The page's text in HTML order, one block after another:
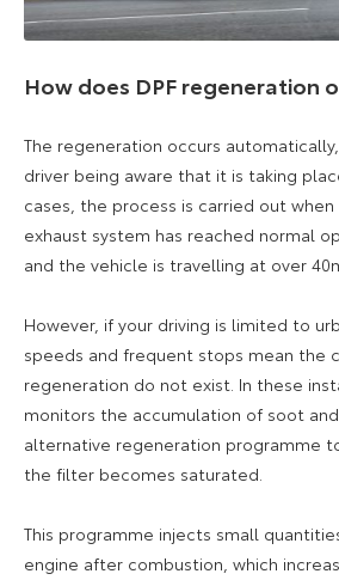
How does DPF regeneration
The regeneration occurs
driver being aware that it is taking
cases, the process is carried out
exhaust system has reached normal
and the vehicle is travelling at over
However, if your driving is limited to
speeds and frequent stops mean the
regeneration do not exist. In these
monitors the accumulation of soot
alternative regeneration programme
the filter becomes saturated.
This programme injects small
engine after combustion, which